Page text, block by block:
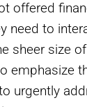
offered
need to
sheer size
emphasize
urgently